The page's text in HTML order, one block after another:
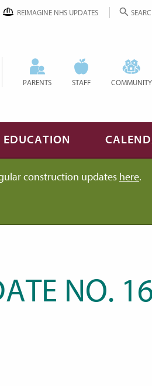
REIMAGINE NHS UPDATES
PARENTS STAFF COMMUNITY
construction updates here.
NO. 16